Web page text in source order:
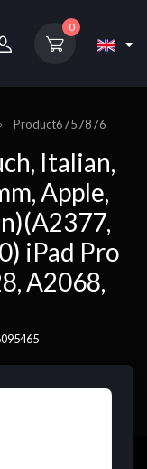
0
Product6757876
Italian,
Apple,
iPad Pro
A2068,